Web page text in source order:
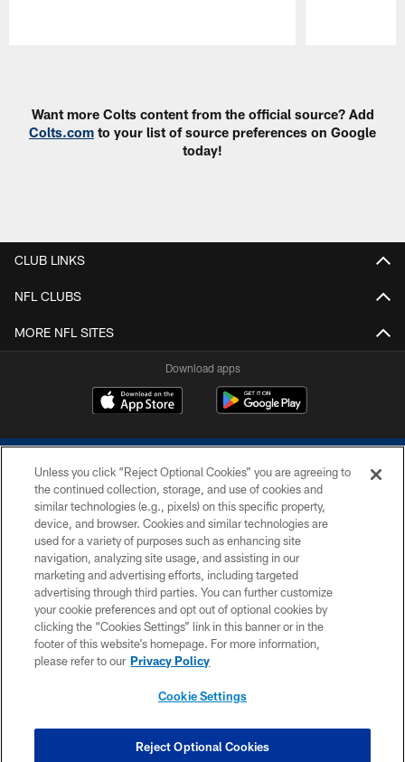
Want more Colts content from the official source? Add
Colts.com to your list of source preferences on Google
today!
CLUB LINKS
NFL CLUBS
MORE NFL SITES
Download apps
COPYRIGHT © 2026 COLTS, INC.
PRIVACY POLICY
ACCESSIBILITY
CONTACT US
SITE MAP
COOKIE SETTINGS
Unless you click “Reject Optional Cookies” you are agreeing to
the continued collection, storage, and use of cookies and
similar technologies (e.g., pixels) on this specific property,
device, and browser. Cookies and similar technologies are
used for a variety of purposes such as enhancing site
navigation, analyzing site usage, and assisting in our
marketing and advertising efforts, including targeted
advertising through third parties. You can further customize
your cookie preferences and opt out of optional cookies by
clicking the “Cookies Settings” link in this banner or in the
footer of this website’s homepage. For more information,
please refer to our Privacy Policy
Cookie Settings
Reject Optional Cookies